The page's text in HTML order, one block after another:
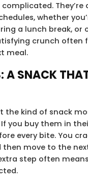
They’re
whether
a lunch break, or
crunch often
meal.
A SNACK
the kind of snack
you buy them in
every bite. You
move to the
step often